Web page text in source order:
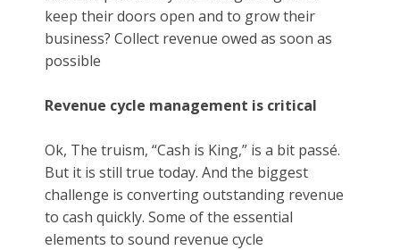
keep their doors open and to grow their
business? Collect revenue owed as soon as
possible
Revenue cycle management is critical
Ok, The truism, “Cash is King,” is a bit passé.
But it is still true today. And the biggest
challenge is converting outstanding revenue
to cash quickly. Some of the essential
elements to sound revenue cycle